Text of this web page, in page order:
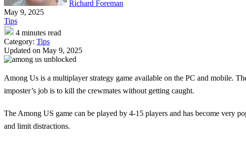
Richard Foreman
May 9, 2025
Tips
4 minutes read
Category: Tips
Updated on May 9, 2025
Among Us is a multiplayer strategy game available on the PC and mobile.
imposter’s job is to kill the crewmates without getting caught.
The Among US game can be played by 4-15 players and has become very
and limit distractions.